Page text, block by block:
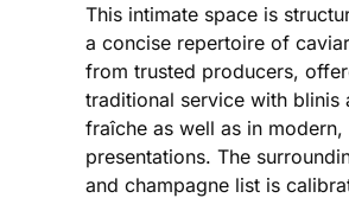
This intimate space is
a concise repertoire of
from trusted producers,
traditional service with blinis
fraîche as well as in modern,
presentations. The
and champagne list is